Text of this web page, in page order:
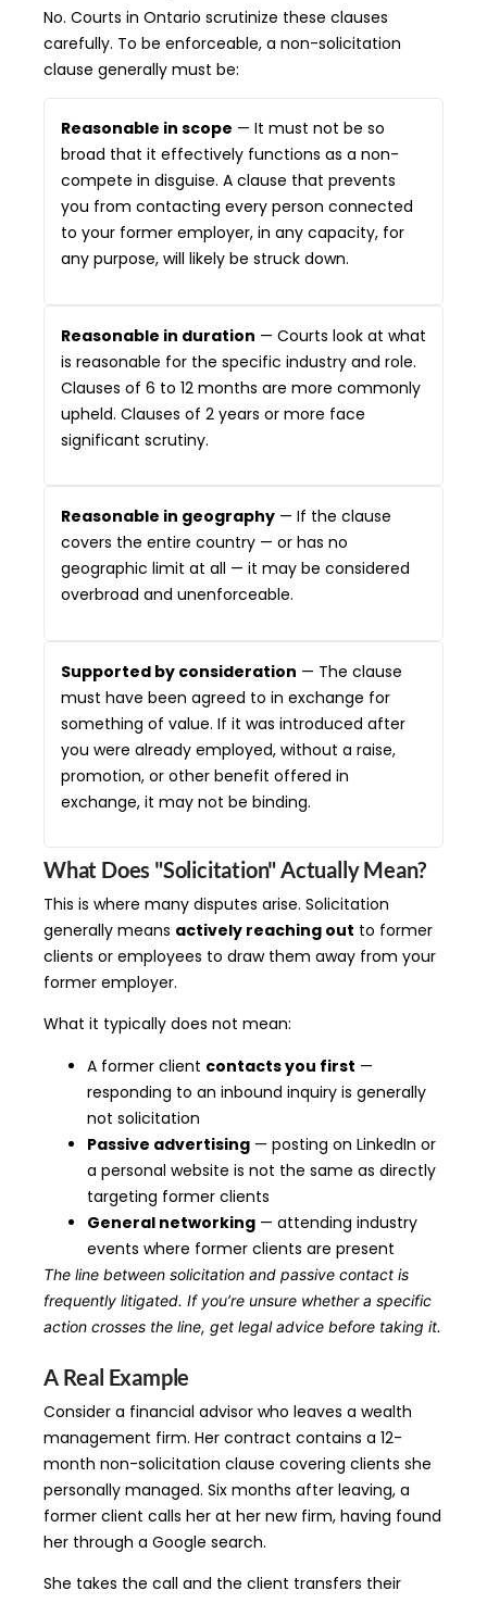
No. Courts in Ontario scrutinize these clauses
carefully. To be enforceable, a non-solicitation
clause generally must be:
Reasonable in scope — It must not be so
broad that it effectively functions as a non-
compete in disguise. A clause that prevents
you from contacting every person connected
to your former employer, in any capacity, for
any purpose, will likely be struck down.
Reasonable in duration — Courts look at what
is reasonable for the specific industry and role.
Clauses of 6 to 12 months are more commonly
upheld. Clauses of 2 years or more face
significant scrutiny.
Reasonable in geography — If the clause
covers the entire country — or has no
geographic limit at all — it may be considered
overbroad and unenforceable.
Supported by consideration — The clause
must have been agreed to in exchange for
something of value. If it was introduced after
you were already employed, without a raise,
promotion, or other benefit offered in
exchange, it may not be binding.
What Does "Solicitation" Actually Mean?
This is where many disputes arise. Solicitation
generally means actively reaching out to former
clients or employees to draw them away from your
former employer.
What it typically does not mean:
A former client contacts you first —
responding to an inbound inquiry is generally
not solicitation
Passive advertising — posting on LinkedIn or
a personal website is not the same as directly
targeting former clients
General networking — attending industry
events where former clients are present
The line between solicitation and passive contact is
frequently litigated. If you’re unsure whether a specific
action crosses the line, get legal advice before taking it.
A Real Example
Consider a financial advisor who leaves a wealth
management firm. Her contract contains a 12-
month non-solicitation clause covering clients she
personally managed. Six months after leaving, a
former client calls her at her new firm, having found
her through a Google search.
She takes the call and the client transfers their